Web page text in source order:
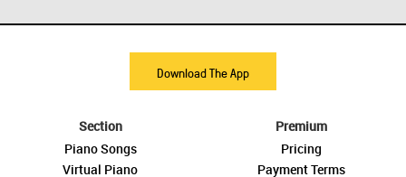
Download The App
Section
Piano Songs
Virtual Piano
Premium
Pricing
Payment Terms